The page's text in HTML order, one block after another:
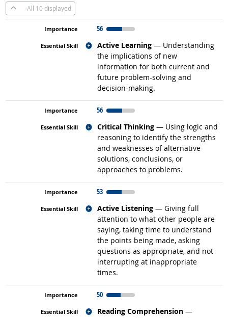
All 10 displayed
56
Active Learning — Understanding
the implications of new
information for both current and
future problem-solving and
decision-making.
Related occupations
56
Critical Thinking — Using logic and
reasoning to identify the strengths
and weaknesses of alternative
solutions, conclusions, or
approaches to problems.
Related occupations
53
Active Listening — Giving full
attention to what other people are
saying, taking time to understand
the points being made, asking
questions as appropriate, and not
interrupting at inappropriate
times.
Related occupations
50
Reading Comprehension —
Related occupations